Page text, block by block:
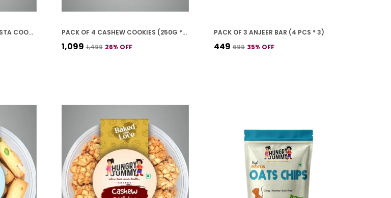
PREMIUM PACK OF 2 KAJU PISTA COOKIES (250G *2) PACK OF 4 CASHEW COOKIES (250G *4)
₹1,099 ₹1,499 26% OFF
PACK OF 3 ANJEER BAR (4 PCS * 3)
₹449 ₹699 35% OFF